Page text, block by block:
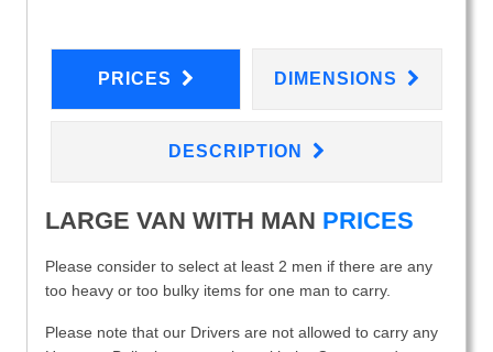
PRICES DIMENSIONS
DESCRIPTION
LARGE VAN WITH MAN PRICES
Please consider to select at least 2 men if there are any
too heavy or too bulky items for one man to carry.
Please note that our Drivers are not allowed to carry any